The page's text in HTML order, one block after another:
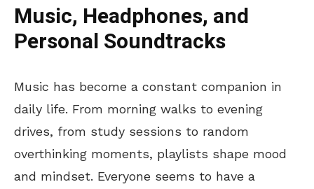
Music, Headphones, and
Personal Soundtracks
Music has become a constant companion in
daily life. From morning walks to evening
drives, from study sessions to random
overthinking moments, playlists shape mood
and mindset. Everyone seems to have a